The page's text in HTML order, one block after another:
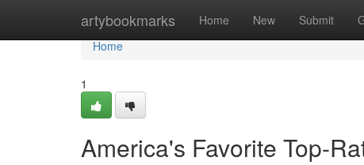
artybookmarks Home New Submit
Home
Home
1
America's Favorite Top-